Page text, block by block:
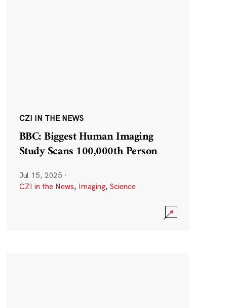
CZI IN THE NEWS
BBC: Biggest Human Imaging
Study Scans 100,000th Person
Jul 15, 2025 ·
CZI in the News, Imaging, Science